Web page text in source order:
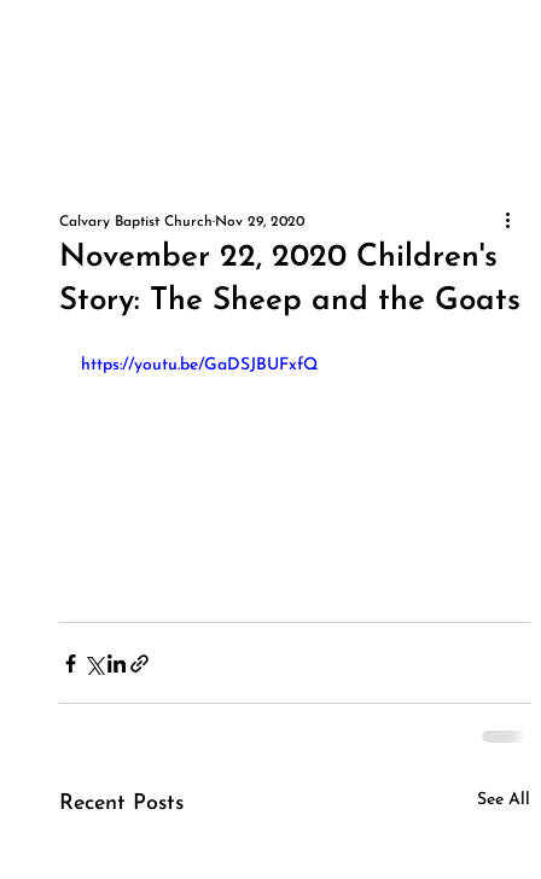
November 22, 2020 Children's
Story: The Sheep and the Goats
Calvary Baptist Church Nov 29, 2020
https://youtu.be/GaDSJBUFxfQ
Recent Posts See All